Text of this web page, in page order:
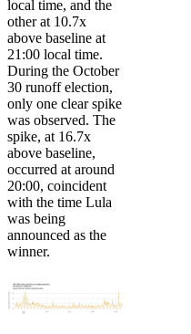
local time, and the
other at 10.7x
above baseline at
21:00 local time.
During the October
30 runoff election,
only one clear spike
was observed. The
spike, at 16.7x
above baseline,
occurred at around
20:00, coincident
with the time Lula
was being
announced as the
winner.